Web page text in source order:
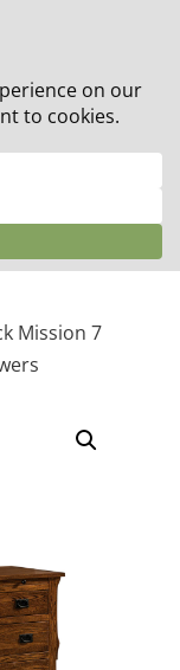
off all orders!
Mission 7